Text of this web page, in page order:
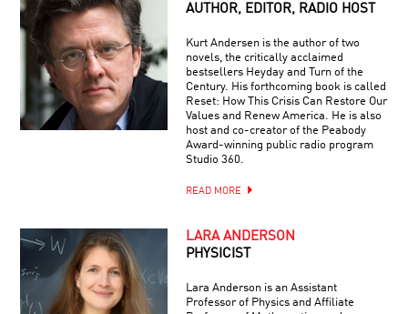
AUTHOR, EDITOR, RADIO HOST
Kurt Andersen is the author of two
novels, the critically acclaimed
bestsellers Heyday and Turn of the
Century. His forthcoming book is called
Reset: How This Crisis Can Restore Our
Values and Renew America. He is also
host and co-creator of the Peabody
Award-winning public radio program
Studio 360.
READ MORE
LARA ANDERSON
PHYSICIST
Lara Anderson is an Assistant
Professor of Physics and Affiliate